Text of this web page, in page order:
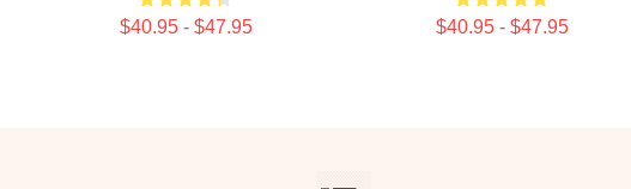
$40.95 - $47.95 $40.95 - $47.95